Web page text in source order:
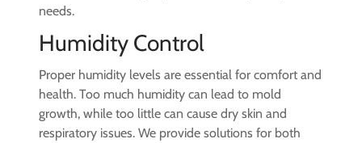
needs.
Humidity Control
Proper humidity levels are essential for comfort and
health. Too much humidity can lead to mold
growth, while too little can cause dry skin and
respiratory issues. We provide solutions for both